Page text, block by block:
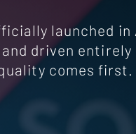
launched in
driven entirely
comes first.